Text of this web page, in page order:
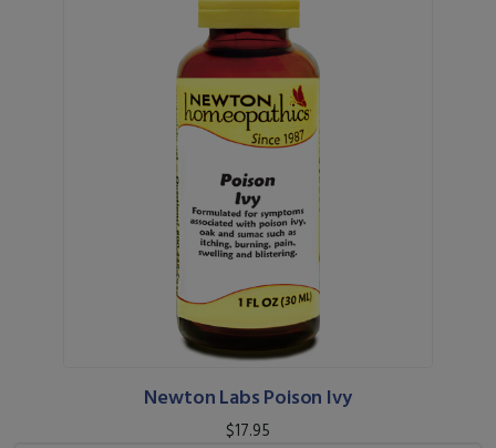
Newton Labs Poison Ivy
$17.95